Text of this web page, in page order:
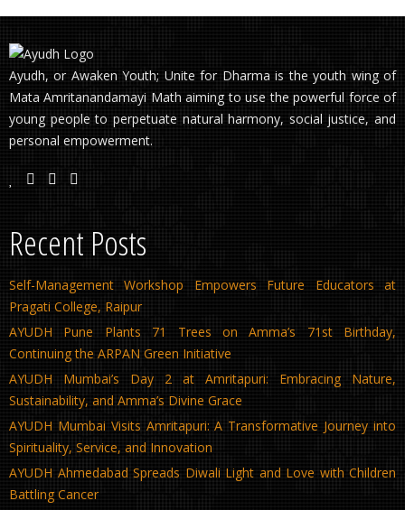
Ayudh, or Awaken Youth; Unite for Dharma is the youth wing of
Mata Amritanandamayi Math aiming to use the powerful force of
young people to perpetuate natural harmony, social justice, and
personal empowerment.
Recent Posts
Self-Management Workshop Empowers Future Educators at
Pragati College, Raipur
AYUDH Pune Plants 71 Trees on Amma’s 71st Birthday,
Continuing the ARPAN Green Initiative
AYUDH Mumbai’s Day 2 at Amritapuri: Embracing Nature,
Sustainability, and Amma’s Divine Grace
AYUDH Mumbai Visits Amritapuri: A Transformative Journey into
Spirituality, Service, and Innovation
AYUDH Ahmedabad Spreads Diwali Light and Love with Children
Battling Cancer